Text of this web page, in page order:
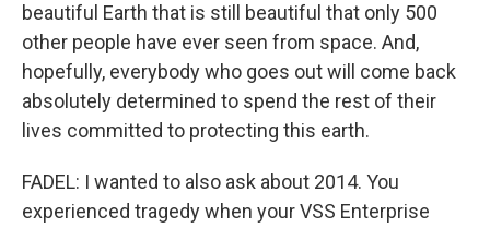
beautiful Earth that is still beautiful that only 500
other people have ever seen from space. And,
hopefully, everybody who goes out will come back
absolutely determined to spend the rest of their
lives committed to protecting this earth.
FADEL: I wanted to also ask about 2014. You
experienced tragedy when your VSS Enterprise